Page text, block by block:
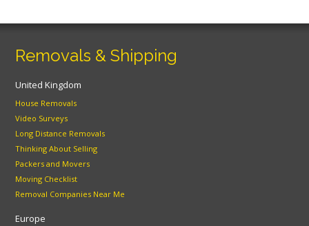
Removals & Shipping
United Kingdom
House Removals
Video Surveys
Long Distance Removals
Thinking About Selling
Packers and Movers
Moving Checklist
Removal Companies Near Me
Europe